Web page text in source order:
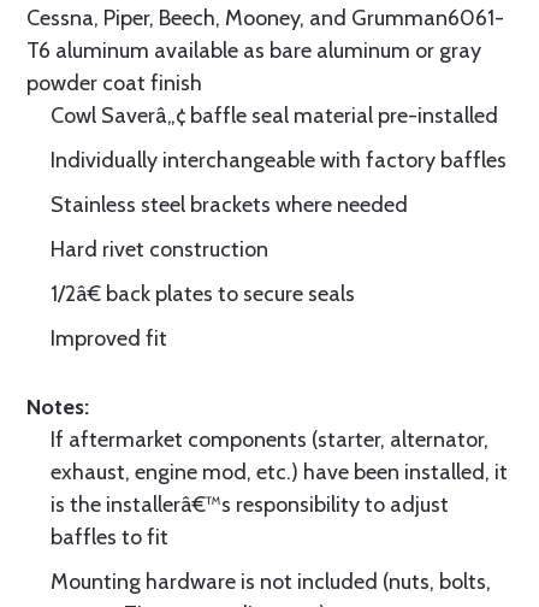
Cessna, Piper, Beech, Mooney, and Grumman6061-
T6 aluminum available as bare aluminum or gray
powder coat finish
Cowl Saverâ„¢ baffle seal material pre-installed
Individually interchangeable with factory baffles
Stainless steel brackets where needed
Hard rivet construction
1/2â€ back plates to secure seals
Improved fit
Notes:
If aftermarket components (starter, alternator,
exhaust, engine mod, etc.) have been installed, it
is the installerâ€™s responsibility to adjust
baffles to fit
Mounting hardware is not included (nuts, bolts,